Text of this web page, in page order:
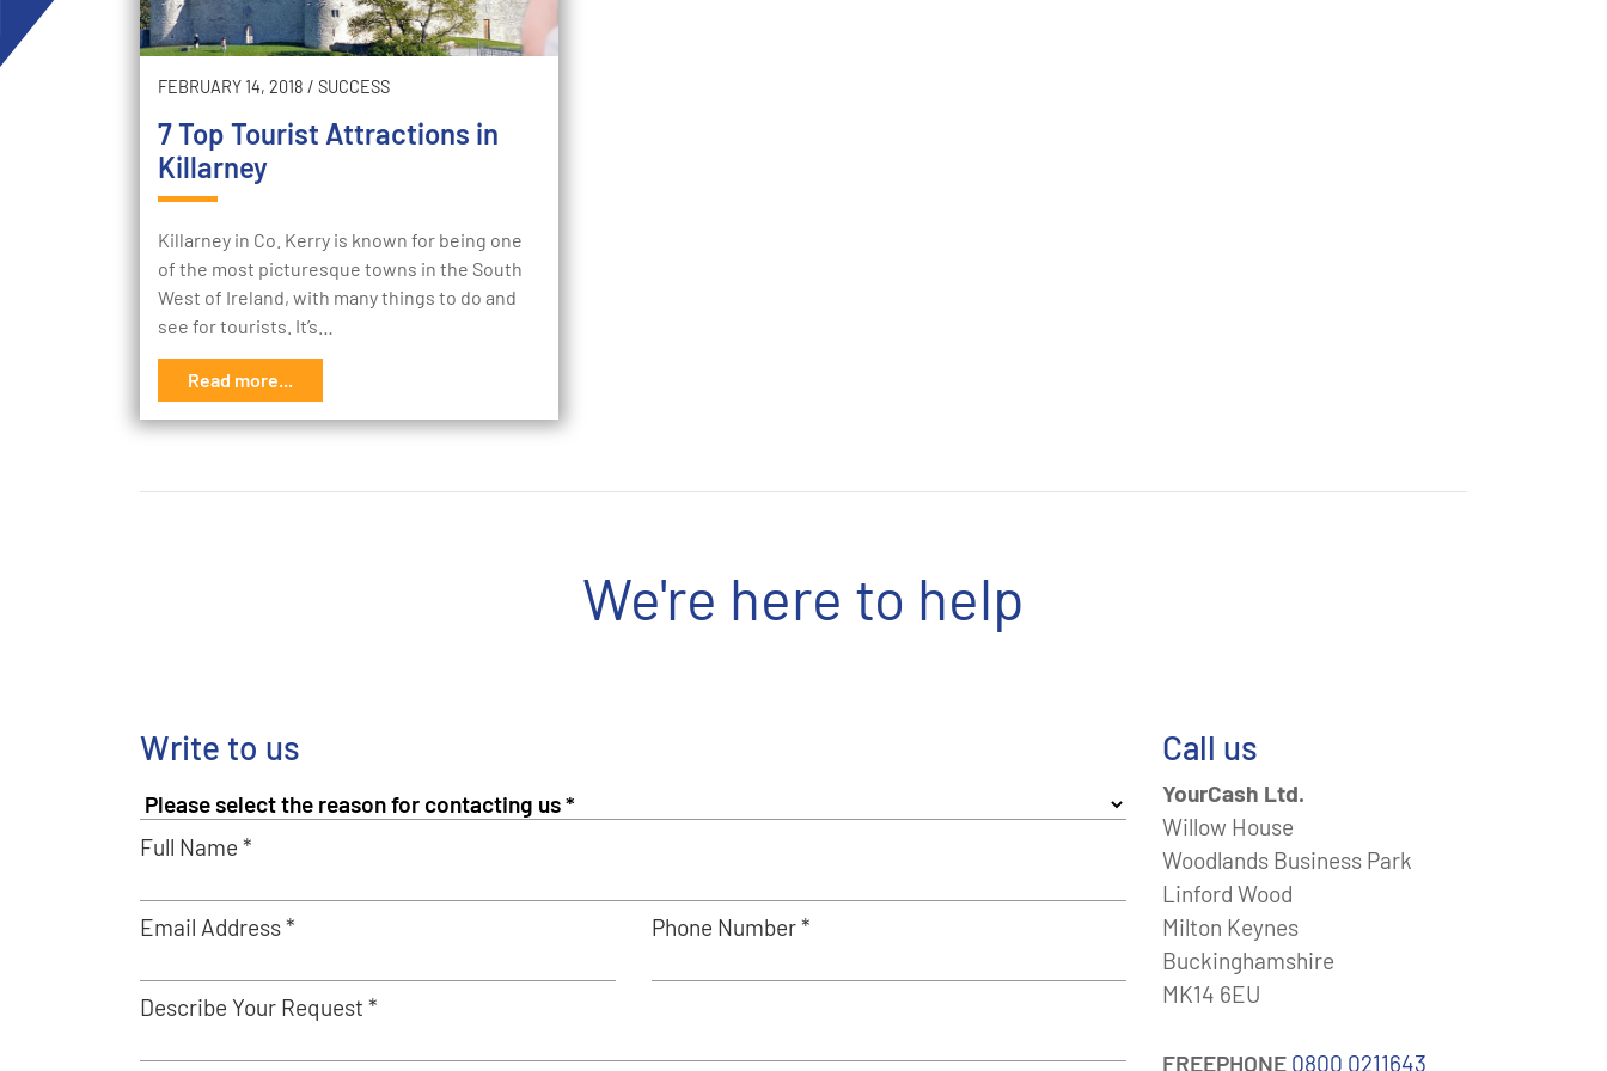
FEBRUARY 14, 2018 / SUCCESS
7 Top Tourist Attractions in
Killarney
Killarney in Co. Kerry is known for being one
of the most picturesque towns in the South
West of Ireland, with many things to do and
see for tourists. It’s…
Read more...
We're here to help
Write to us
Full Name *
Email Address * Phone Number *
Describe Your Request *
Call us
YourCash Ltd.
Willow House
Woodlands Business Park
Linford Wood
Milton Keynes
Buckinghamshire
MK14 6EU
FREEPHONE 0800 0211643